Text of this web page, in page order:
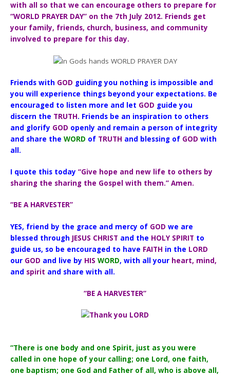
with all so that we can encourage others to prepare for
“WORLD PRAYER DAY” on the 7th July 2012. Friends get
your family, friends, church, business, and community
involved to prepare for this day.
Friends with GOD guiding you nothing is impossible and
you will experience things beyond your expectations. Be
encouraged to listen more and let GOD guide you
discern the TRUTH. Friends be an inspiration to others
and glorify GOD openly and remain a person of integrity
and share theWORD of TRUTH and blessing of GOD with
all.
I quote this today “Give hope and new life to others by
sharing the sharing the Gospel with them.” Amen.
“BE A HARVESTER”
YES, friend by the grace and mercy of GOD we are
blessed through JESUS CHRIST and the HOLY SPIRIT to
guide us, so be encouraged to have FAITH in the LORD
our GOD and live by HIS WORD, with all your heart, mind,
and spirit and share with all.
“BE A HARVESTER”
“There is one body and one Spirit, just as you were
called in one hope of your calling; one Lord, one faith,
one baptism; one God and Father of all, who is above all,